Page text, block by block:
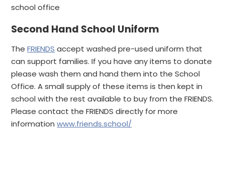
school office
Second Hand School Uniform
TheFRIENDS accept washed pre-used uniform that
can support families. If you have any items to donate
please wash them and hand them into the School
Office. A small supply of these items is then kept in
school with the rest available to buy from the FRIENDS.
Please contact the FRIENDS directly for more
informationwww.friends.school/